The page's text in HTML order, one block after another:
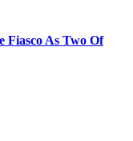
Fiasco As Two Of